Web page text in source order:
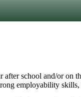
school and/or on
employability